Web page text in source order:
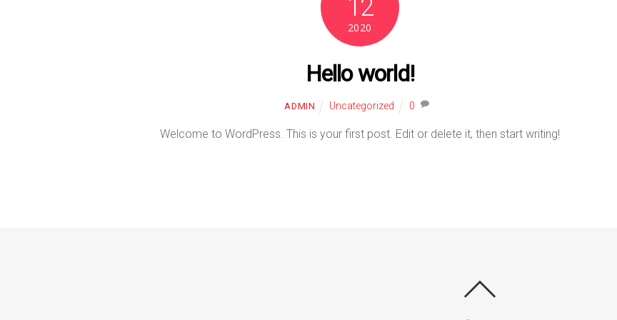
12
2020
Hello world!
ADMIN Uncategorized 0
Welcome to WordPress. This is your first post. Edit or delete it, then start writing!